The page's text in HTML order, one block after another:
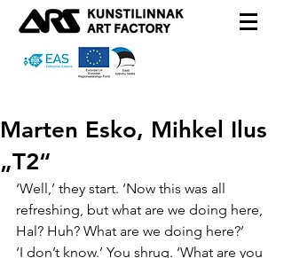
Marten Esko, Mihkel Ilus
„T2“
‘Well,’ they start. ‘Now this was all
refreshing, but what are we doing here,
Hal? Huh? What are we doing here?’
‘I don’t know.’ You shrug. ‘What are you